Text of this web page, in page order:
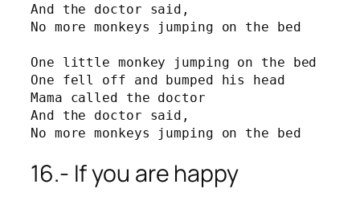
And the doctor said,
No more monkeys jumping on the bed
One little monkey jumping on the bed
One fell off and bumped his head
Mama called the doctor
And the doctor said,
No more monkeys jumping on the bed
16.- If you are happy